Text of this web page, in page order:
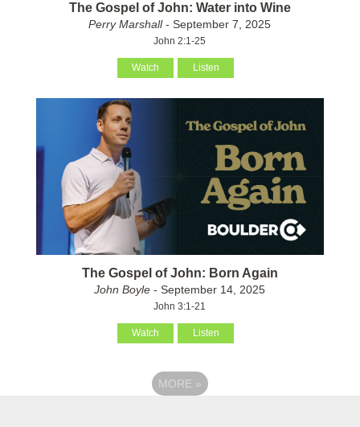
The Gospel of John: Water into Wine
Perry Marshall- September 7, 2025
John 2:1-25
Watch Listen
The Gospel of John: Born Again
John Boyle - September 14, 2025
John 3:1-21
Watch Listen
MORE »